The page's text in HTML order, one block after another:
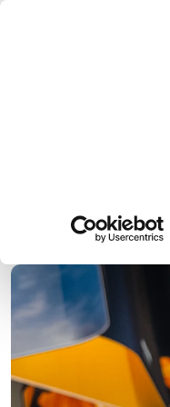
Please
Bosnia
Germany
Lithuania
Serbia
Switzerland
News, press and